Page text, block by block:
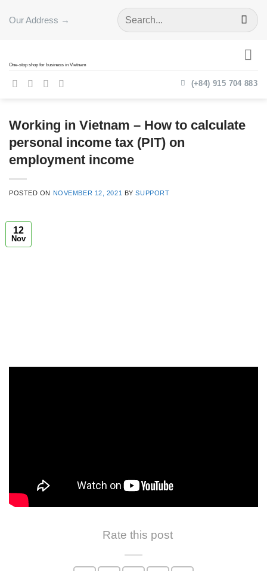
Our Address →
One-stop shop for business in Vietnam
(+84) 915 704 883
Working in Vietnam – How to calculate
personal income tax (PIT) on
employment income
POSTED ON NOVEMBER 12, 2021 BYSUPPORT
12
Nov
Rate this post